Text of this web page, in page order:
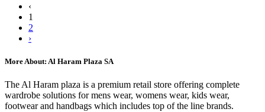
‹
1
2
›
More About: Al Haram Plaza SA
The Al Haram plaza is a premium retail store offering complete
wardrobe solutions for mens wear, womens wear, kids wear,
footwear and handbags which includes top of the line brands.